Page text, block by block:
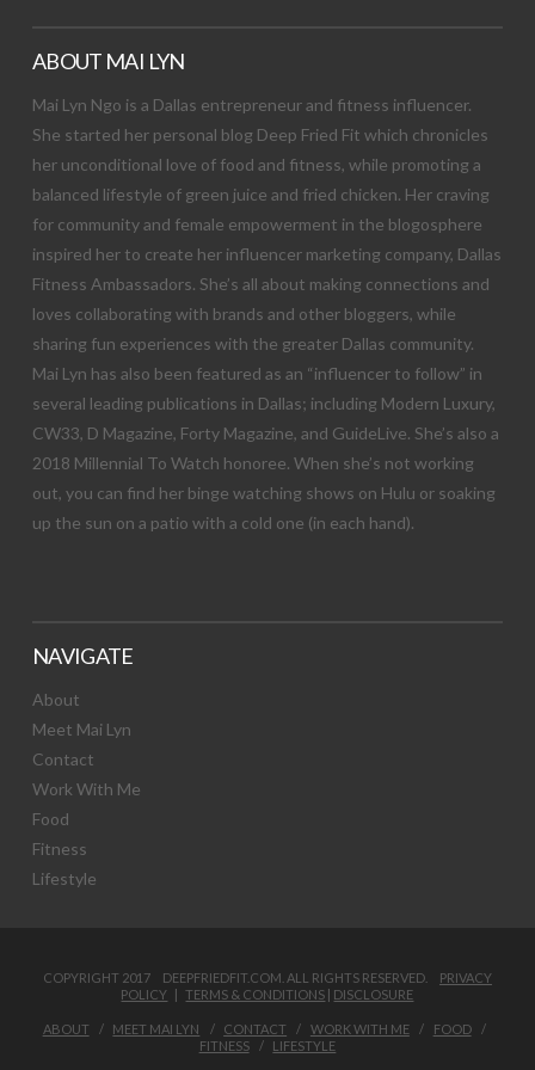
ABOUT MAI LYN
Mai Lyn Ngo is a Dallas entrepreneur and fitness influencer.
She started her personal blog Deep Fried Fit which chronicles
her unconditional love of food and fitness, while promoting a
balanced lifestyle of green juice and fried chicken. Her craving
for community and female empowerment in the blogosphere
inspired her to create her influencer marketing company, Dallas
Fitness Ambassadors. She’s all about making connections and
loves collaborating with brands and other bloggers, while
sharing fun experiences with the greater Dallas community.
Mai Lyn has also been featured as an “influencer to follow” in
several leading publications in Dallas; including Modern Luxury,
CW33, D Magazine, Forty Magazine, and GuideLive. She’s also a
2018 Millennial To Watch honoree. When she’s not working
out, you can find her binge watching shows on Hulu or soaking
up the sun on a patio with a cold one (in each hand).
NAVIGATE
About
Meet Mai Lyn
Contact
Work With Me
Food
Fitness
Lifestyle
COPYRIGHT 2017 DEEPFRIEDFIT.COM. ALL RIGHTS RESERVED. PRIVACY
POLICY |TERMS & CONDITIONS | DISCLOSURE
ABOUT MEET MAI LYN CONTACT WORK WITH ME
FOOD
FITNESS
LIFESTYLE